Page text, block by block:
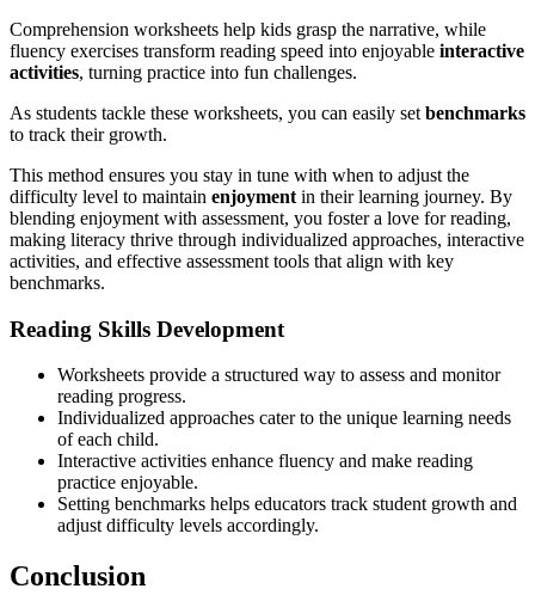
Comprehension worksheets help kids grasp the narrative, while
fluency exercises transform reading speed into enjoyable interactive
activities, turning practice into fun challenges.
As students tackle these worksheets, you can easily set benchmarks
to track their growth.
This method ensures you stay in tune with when to adjust the
difficulty level to maintain enjoyment in their learning journey. By
blending enjoyment with assessment, you foster a love for reading,
making literacy thrive through individualized approaches, interactive
activities, and effective assessment tools that align with key
benchmarks.
Reading Skills Development
Worksheets provide a structured way to assess and monitor
reading progress.
Individualized approaches cater to the unique learning needs
of each child.
Interactive activities enhance fluency and make reading
practice enjoyable.
Setting benchmarks helps educators track student growth and
adjust difficulty levels accordingly.
Conclusion